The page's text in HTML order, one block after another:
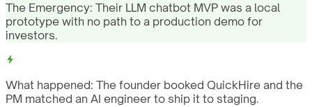
The Emergency: Their LLM chatbot MVP was a local
prototype with no path to a production demo for
investors.
What happened: The founder booked QuickHire and the
PM matched an AI engineer to ship it to staging.